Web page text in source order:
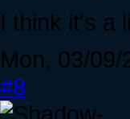
I think it's a
Mon, 03/
#8